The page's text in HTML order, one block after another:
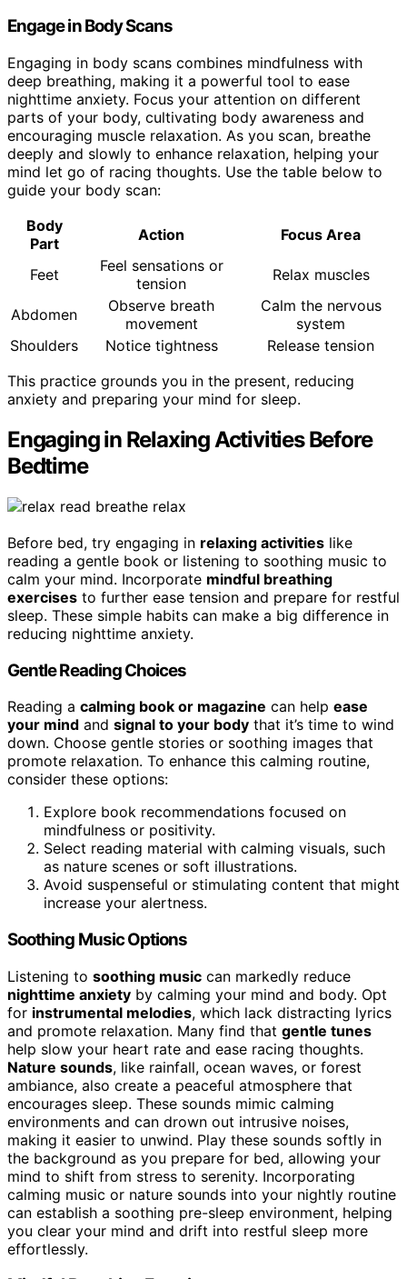
Engage in Body Scans
Engaging in body scans combines mindfulness with
deep breathing, making it a powerful tool to ease
nighttime anxiety. Focus your attention on different
parts of your body, cultivating body awareness and
encouraging muscle relaxation. As you scan, breathe
deeply and slowly to enhance relaxation, helping your
mind let go of racing thoughts. Use the table below to
guide your body scan:
Body
Part
Action Focus Area
Feet
Feel sensations or
tension
Relax muscles
Abdomen
Observe breath
movement
Calm the nervous
system
Shoulders
Notice tightness
Release tension
This practice grounds you in the present, reducing
anxiety and preparing your mind for sleep.
Engaging in Relaxing Activities Before
Bedtime
Before bed, try engaging in relaxing activities like
reading a gentle book or listening to soothing music to
calm your mind. Incorporate mindful breathing
exercises to further ease tension and prepare for restful
sleep. These simple habits can make a big difference in
reducing nighttime anxiety.
Gentle Reading Choices
Reading a calming book or magazine can help ease
your mind and signal to your body that it’s time to wind
down. Choose gentle stories or soothing images that
promote relaxation. To enhance this calming routine,
consider these options:
Explore book recommendations focused on
mindfulness or positivity.
Select reading material with calming visuals, such
as nature scenes or soft illustrations.
Avoid suspenseful or stimulating content that might
increase your alertness.
Soothing Music Options
Listening to soothing music can markedly reduce
nighttime anxiety by calming your mind and body. Opt
for instrumental melodies, which lack distracting lyrics
and promote relaxation. Many find that gentle tunes
help slow your heart rate and ease racing thoughts.
Nature sounds, like rainfall, ocean waves, or forest
ambiance, also create a peaceful atmosphere that
encourages sleep. These sounds mimic calming
environments and can drown out intrusive noises,
making it easier to unwind. Play these sounds softly in
the background as you prepare for bed, allowing your
mind to shift from stress to serenity. Incorporating
calming music or nature sounds into your nightly routine
can establish a soothing pre-sleep environment, helping
you clear your mind and drift into restful sleep more
effortlessly.